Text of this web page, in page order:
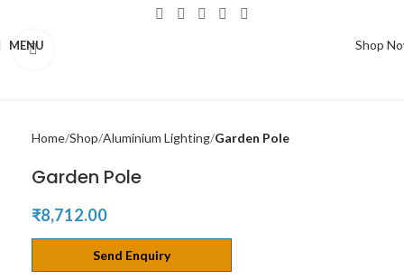
MENU Shop
Home Shop Aluminium Lighting Garden Pole
Garden Pole
₹8,712.00
Send Enquiry